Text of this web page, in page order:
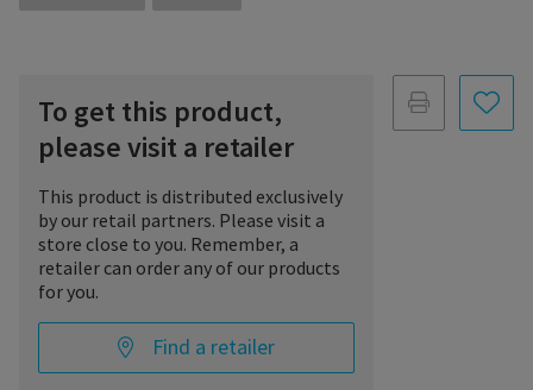
To get this product,
please visit a retailer
This product is distributed exclusively
by our retail partners. Please visit a
store close to you. Remember, a
retailer can order any of our products
for you.
Find a retailer